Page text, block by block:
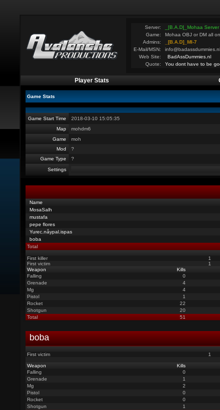
Server:
_[B.A.D]_Mohaa
Game:
Mohaa OBJ or DM all
Admins:
_[B.A.D]_MI-7
E-Mail/MSN:
info@badassdummies.nl
Web Site:
BadAssDummies.nl
Quote:
You dont have to be
Player Stats
Game Stats
Game Start Time
2018-03-10 15:05:35
Map
mohdm6
Game
moh
Mod
?
Game Type
?
Settings
Name
MosaSalh
mustafa
pepe flores
Yurec.nåypal.ispas
boba
Total
First killer
1
First victim
1
Weapon
Kills
Falling
0
Grenade
4
Mg
4
Pistol
1
Rocket
22
Shotgun
20
Total
51
boba
First victim 1
Weapon
Kills
Falling
0
Grenade
1
Mg
2
Pistol
0
Rocket
0
Shotgun
1